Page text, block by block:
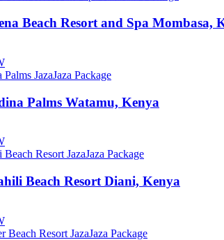
Beach Resort and Spa Mombasa,
JazaJaza Package
Palms Watamu, Kenya
JazaJaza Package
Beach Resort Diani, Kenya
JazaJaza Package